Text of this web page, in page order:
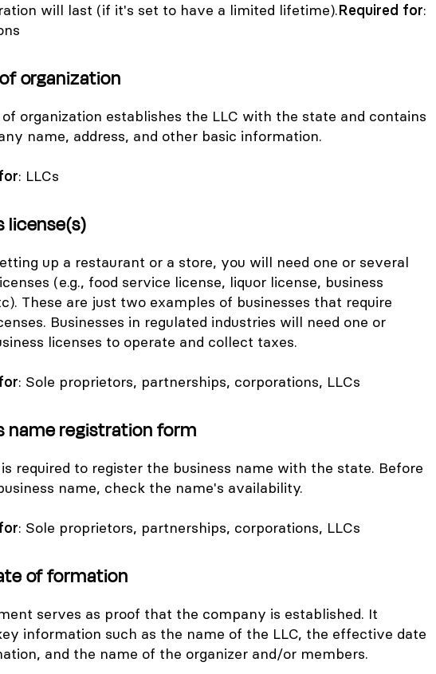
will last (if it's set to have a limited lifetime).Required for:
organization
organization establishes the LLC with the state and contains
name, address, and other basic information.
: LLCs
license(s)
up a restaurant or a store, you will need one or several
(e.g., food service license, liquor license, business
These are just two examples of businesses that require
Businesses in regulated industries will need one or
licenses to operate and collect taxes.
: Sole proprietors, partnerships, corporations, LLCs
name registration form
required to register the business name with the state. Before
name, check the name's availability.
: Sole proprietors, partnerships, corporations, LLCs
of formation
serves as proof that the company is established. It
information such as the name of the LLC, the effective date
and the name of the organizer and/or members.